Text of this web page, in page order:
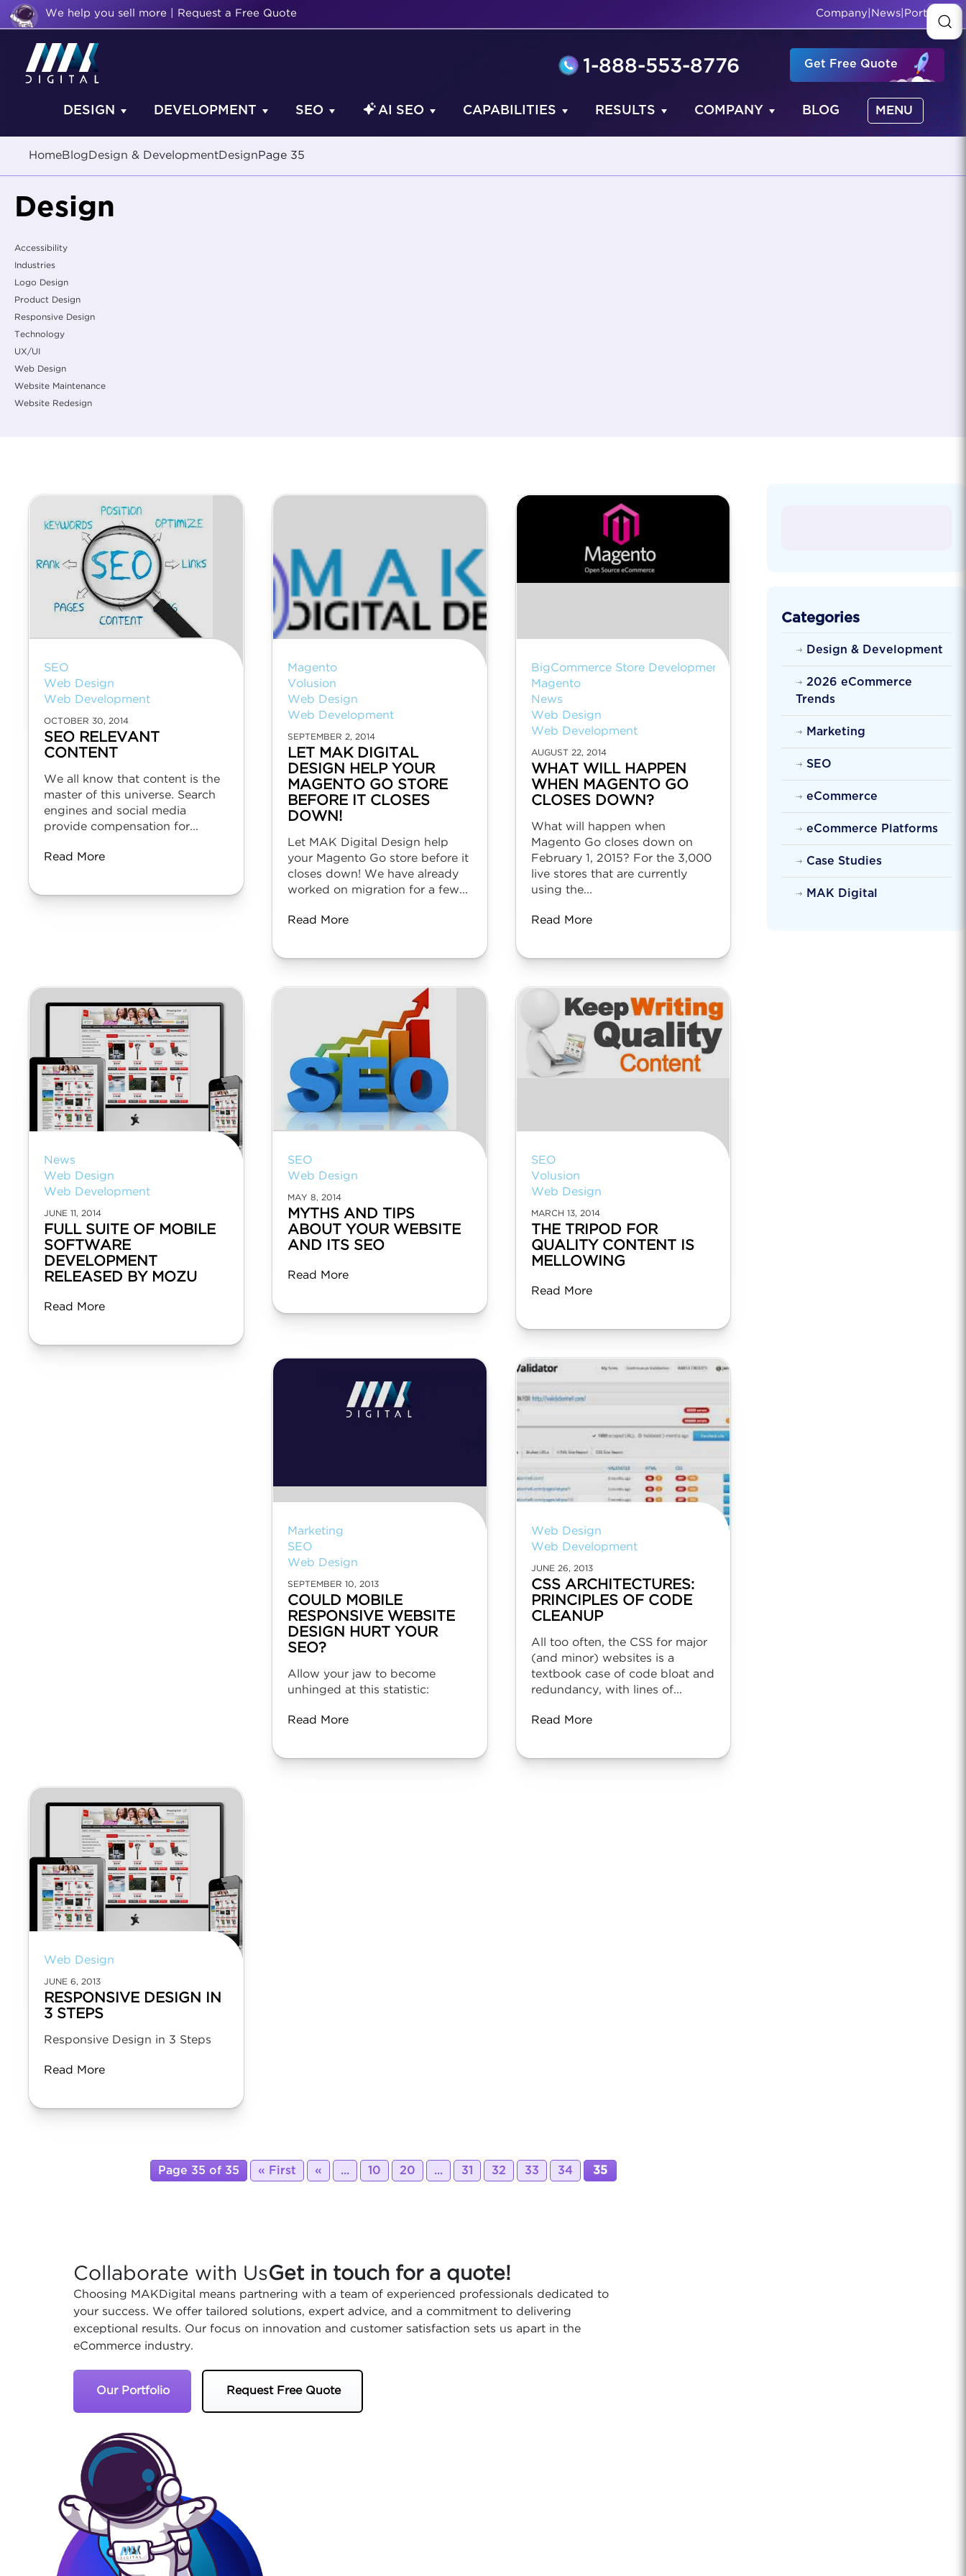
We help you sell more | Request a Free Quote Company News Portfolio
1-888-553-8776 Get Free Quote
DESIGN DEVELOPMENT SEO AI SEO CAPABILITIES RESULTS COMPANY BLOG MENU
HomeBlog Design & DevelopmentDesign Page 35
Design
Accessibility
Industries
Logo Design
Product Design
Responsive Design
Technology
UX/UI
Web Design
Website Maintenance
Website Redesign
SEO
Web Design
Web Development
OCTOBER 30, 2014
SEO RELEVANT
CONTENT
We all know that content is the
master of this universe. Search
engines and social media
provide compensation for...
Read More
Magento
Volusion
Web Design
Web Development
SEPTEMBER 2, 2014
LET MAK DIGITAL
DESIGN HELP YOUR
MAGENTO GO STORE
BEFORE IT CLOSES
DOWN!
Let MAK Digital Design help
your Magento Go store before it
closes down! We have already
worked on migration for a few...
Read More
BigCommerce Store Development
Magento
News
Web Design
Web Development
AUGUST 22, 2014
WHAT WILL HAPPEN
WHEN MAGENTO GO
CLOSES DOWN?
What will happen when
Magento Go closes down on
February 1, 2015? For the 3,000
live stores that are currently
using the...
Read More
News
Web Design
Web Development
JUNE 11, 2014
FULL SUITE OF MOBILE
SOFTWARE
DEVELOPMENT
RELEASED BY MOZU
Read More
SEO
Web Design
MAY 8, 2014
MYTHS AND TIPS
ABOUT YOUR WEBSITE
AND ITS SEO
Read More
SEO
Volusion
Web Design
MARCH 13, 2014
THE TRIPOD FOR
QUALITY CONTENT IS
MELLOWING
Read More
Marketing
SEO
Web Design
SEPTEMBER 10, 2013
COULD MOBILE
RESPONSIVE WEBSITE
DESIGN HURT YOUR
SEO?
Allow your jaw to become
unhinged at this statistic:
Read More
Web Design
Web Development
JUNE 26, 2013
CSS ARCHITECTURES:
PRINCIPLES OF CODE
CLEANUP
All too often, the CSS for major
(and minor) websites is a
textbook case of code bloat and
redundancy, with lines of...
Read More
Web Design
JUNE 6, 2013
RESPONSIVE DESIGN IN
3 STEPS
Responsive Design in 3 Steps
Read More
Page 35 of 35 « First « ... 10 20 ... 31 32 33 34 35
Categories
Design & Development
2026 eCommerce
Trends
Marketing
SEO
eCommerce
eCommerce Platforms
Case Studies
MAK Digital
Collaborate with UsGet in touch for a quote!
Choosing MAKDigital means partnering with a team of experienced professionals dedicated to
your success. We offer tailored solutions, expert advice, and a commitment to delivering
exceptional results. Our focus on innovation and customer satisfaction sets us apart in the
eCommerce industry.
Our Portfolio Request Free Quote